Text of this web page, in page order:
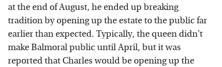
at the end of August, he ended up breaking
tradition by opening up the estate to the public far
earlier than expected. Typically, the queen didn't
make Balmoral public until April, but it was
reported that Charles would be opening up the